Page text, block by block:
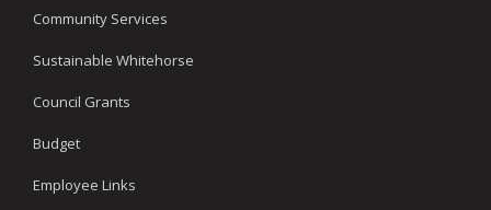
Community Services
Sustainable Whitehorse
Council Grants
Budget
Employee Links